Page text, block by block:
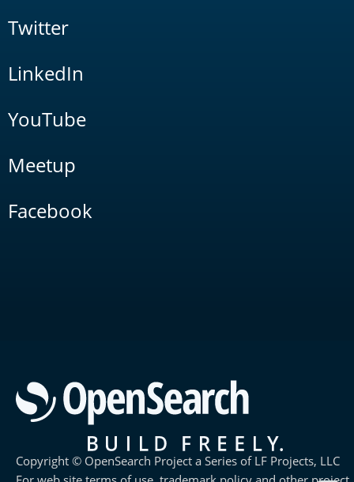
Twitter
LinkedIn
YouTube
Meetup
Facebook
Copyright © OpenSearch Project a Series of LF Projects, LLC